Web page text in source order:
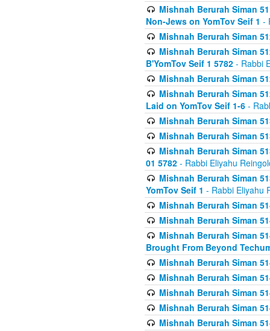
Mishnah Berurah Siman
Non-Jews on YomTov Seif 1 -
Mishnah Berurah Siman
Mishnah Berurah Siman
B'YomTov Seif 1 5782 - Rabbi
Mishnah Berurah Siman
Mishnah Berurah Siman
Laid on YomTov Seif 1-6 -
Mishnah Berurah Siman
Mishnah Berurah Siman
Mishnah Berurah Siman
01 5782 - Rabbi Eliyahu
Mishnah Berurah Siman
YomTov Seif 1 - Rabbi Eliyahu
Mishnah Berurah Siman
Mishnah Berurah Siman
Mishnah Berurah Siman
Brought From Beyond
Mishnah Berurah Siman
Mishnah Berurah Siman
Mishnah Berurah Siman
Mishnah Berurah Siman
Mishnah Berurah Siman